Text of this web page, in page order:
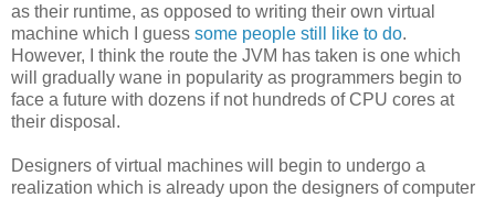
as their runtime, as opposed to writing their own virtual
machine which I guess some people still like to do.
However, I think the route the JVM has taken is one which
will gradually wane in popularity as programmers begin to
face a future with dozens if not hundreds of CPU cores at
their disposal.
Designers of virtual machines will begin to undergo a
realization which is already upon the designers of computer